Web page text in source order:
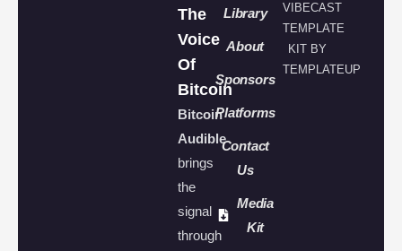
The
Voice
Of
Bitcoin
Bitcoin
Audible
brings
the
signal
through
Library
About
Sponsors
Platforms
Contact
Us
Media
Kit
VIBECAST
TEMPLATE
KIT BY
TEMPLATEUP